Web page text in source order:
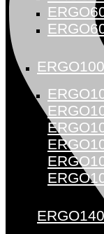
ERGO100
ERGO140